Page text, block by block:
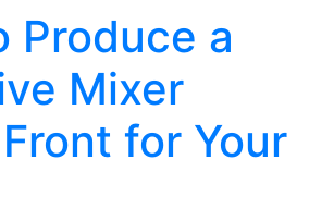
Produce a
Mixer
for Your